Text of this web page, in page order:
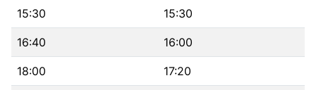
15:30 15:30
16:40 16:00
18:00 17:20